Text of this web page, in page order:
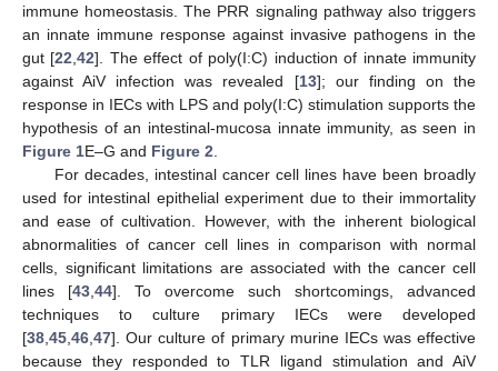
immune homeostasis. The PRR signaling pathway also triggers
an innate immune response against invasive pathogens in the
gut [22 ,42]. The effect of poly(I:C) induction of innate immunity
against AiV infection was revealed [13]; our finding on the
response in IECs with LPS and poly(I:C) stimulation supports the
hypothesis of an intestinal-mucosa innate immunity, as seen in
Figure 1E–G and Figure 2
For decades, intestinal cancer cell lines have been broadly
used for intestinal epithelial experiment due to their immortality
and ease of cultivation. However, with the inherent biological
abnormalities of cancer cell lines in comparison with normal
cells, significant limitations are associated with the cancer cell
lines [43 44]. To overcome such shortcomings, advanced
techniques to culture primary IECs were developed
[38 45 46 47]. Our culture of primary murine IECs was effective
because they responded to TLR ligand stimulation and AiV